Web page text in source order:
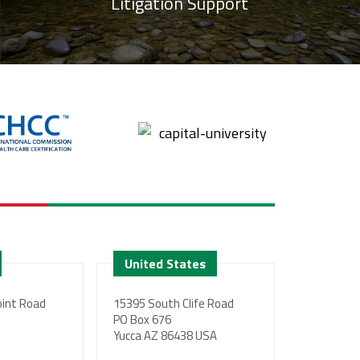
Road
United States
15395 South Clife Road
PO Box 676
Yucca AZ 86438 USA